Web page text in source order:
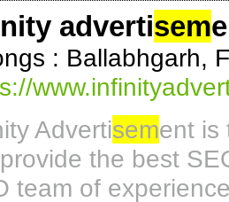
advertisem
: Ballabhgarh,
Advertisement is
the best
team of